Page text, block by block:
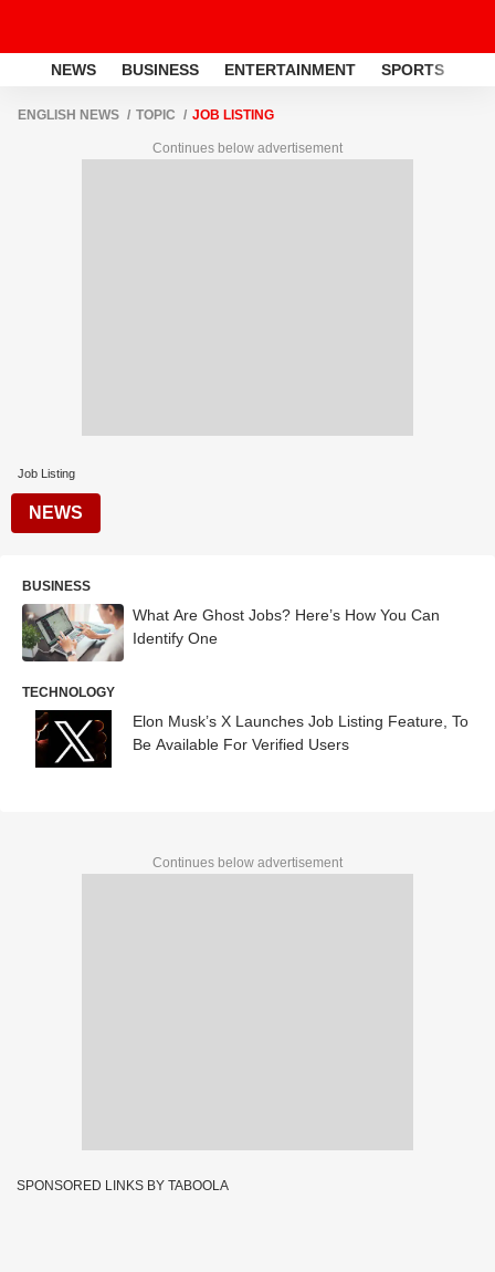
NEWS BUSINESS ENTERTAINMENT SPORTS
ENGLISH NEWS TOPIC JOB LISTING
Continues below advertisement
Job Listing
NEWS
BUSINESS
What Are Ghost Jobs? Here’s How You Can
Identify One
TECHNOLOGY
Elon Musk’s X Launches Job Listing Feature, To
Be Available For Verified Users
Continues below advertisement
SPONSORED LINKS BY TABOOLA